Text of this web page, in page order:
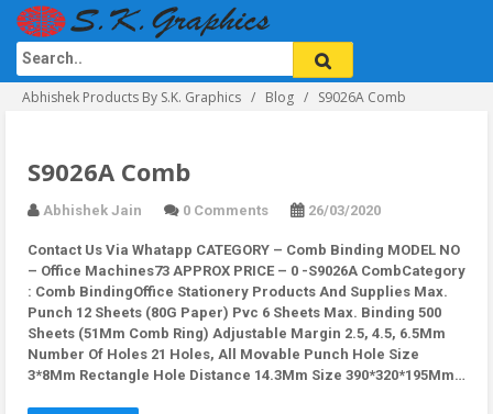
Abhishek Products By S.K. Graphics Blog S9026A Comb
S9026A Comb
Abhishek Jain 0 Comments 26/03/2020
Contact Us Via Whatapp CATEGORY – Comb Binding MODEL NO
– Office Machines73 APPROX PRICE – 0 -S9026A CombCategory
: Comb BindingOffice Stationery Products And Supplies Max.
Punch 12 Sheets (80G Paper) Pvc 6 Sheets Max. Binding 500
Sheets (51Mm Comb Ring) Adjustable Margin 2.5, 4.5, 6.5Mm
Number Of Holes 21 Holes, All Movable Punch Hole Size
3*8Mm Rectangle Hole Distance 14.3Mm Size 390*320*195Mm…